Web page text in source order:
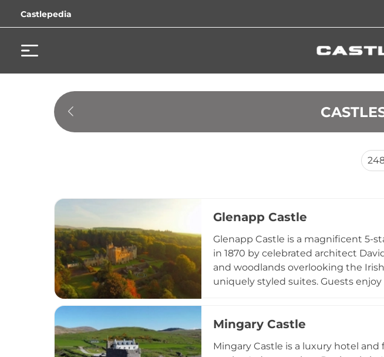
Castlepedia
Glenapp Castle
Glenapp Castle is a magnificent 5-
in 1870 by celebrated architect
and woodlands overlooking the
uniquely styled suites. Guests
hotel suite, the Castle Penthouse,
Mingary Castle
Mingary Castle is a luxury hotel